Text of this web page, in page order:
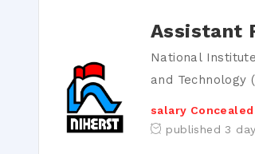
Assistant
National
and Technology
salary Concealed
published 3